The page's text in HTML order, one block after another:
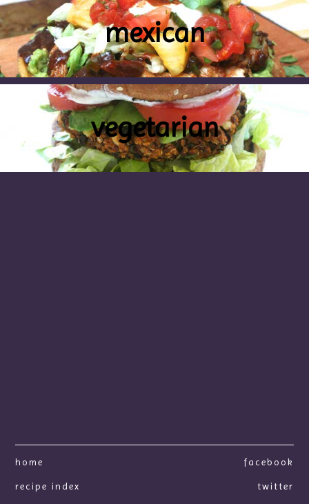
mexican
vegetarian
home
recipe index
facebook
twitter